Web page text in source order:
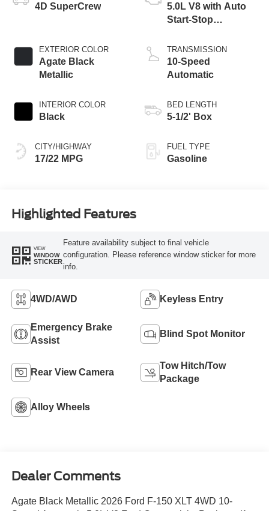
4D SuperCrew
EXTERIOR COLOR
Agate Black
Metallic
INTERIOR COLOR
Black
CITY/HIGHWAY
17/22 MPG
5.0L V8 with Auto
Start-Stop
TRANSMISSION
10-Speed
Automatic
BED LENGTH
5-1/2' Box
FUEL TYPE
Gasoline
Highlighted Features
VIEW
WINDOW
STICKER
Feature availability subject to final vehicle
configuration. Please reference window sticker for more
info.
4WD/AWD Keyless Entry
Emergency Brake
Assist
Blind Spot Monitor
Rear View Camera
Tow Hitch/Tow
Package
Alloy Wheels
Dealer Comments
Agate Black Metallic 2026 Ford F-150 XLT 4WD 10-